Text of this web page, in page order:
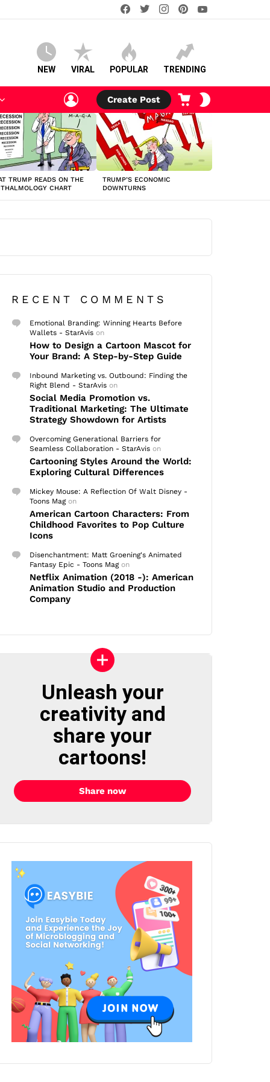
facebooktwitterinstagram
NEW VIRAL POPULAR TRENDING
LOGIN
Create Post
CART
TRUMP READS ON THE
CHART
TRUMP’S ECONOMIC
DOWNTURNS
RECENT COMMENTS
Emotional Branding: Winning Hearts Before
Wallets - StarAvis on
How to Design a Cartoon Mascot for
Your Brand: A Step-by-Step Guide
Inbound Marketing vs. Outbound: Finding the
Right Blend - StarAvis on
Social Media Promotion vs.
Traditional Marketing: The Ultimate
Strategy Showdown for Artists
Overcoming Generational Barriers for
Seamless Collaboration - StarAvis on
Cartooning Styles Around the World:
Exploring Cultural Differences
Mickey Mouse: A Reflection Of Walt Disney -
Toons Magon
American Cartoon Characters: From
Childhood Favorites to Pop Culture
Icons
Disenchantment: Matt Groening's Animated
Fantasy Epic - Toons Magon
Netflix Animation (2018 -): American
Animation Studio and Production
Company
Unleash your
creativity and
share your
cartoons!
Share now